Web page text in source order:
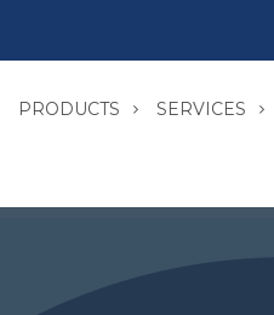
PRODUCTS SERVICES